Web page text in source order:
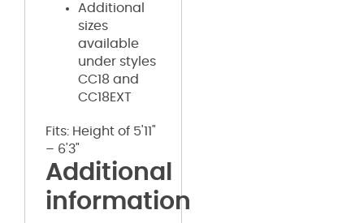
Additional
sizes
available
under styles
CC18 and
CC18EXT
Fits: Height of 5'11"
– 6'3"
Additional
information